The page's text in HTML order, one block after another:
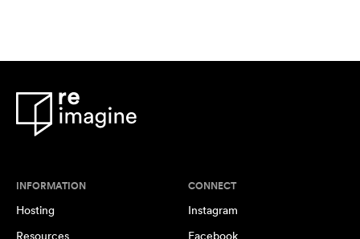
INFORMATION
Hosting
Resources
CONNECT
Instagram
Facebook